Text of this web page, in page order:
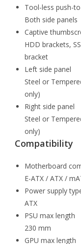
Tool-less push-
Both side panels
Captive
HDD brackets,
bracket
Left side panel
Steel or
only)
Right side panel
Steel or
only)
Compatibility
Motherboard
E-ATX / ATX /
Power supply
ATX
PSU max length
230 mm
GPU max length